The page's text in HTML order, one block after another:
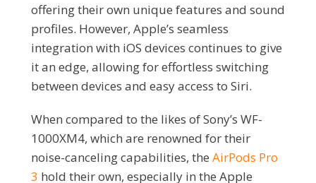
offering their own unique features and sound
profiles. However, Apple’s seamless
integration with iOS devices continues to give
it an edge, allowing for effortless switching
between devices and easy access to Siri.
When compared to the likes of Sony’s WF-
1000XM4, which are renowned for their
noise-canceling capabilities, the AirPods Pro
3 hold their own, especially in the Apple